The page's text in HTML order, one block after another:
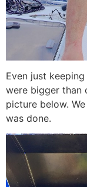
Even just
were bigger than
picture below.
was done.